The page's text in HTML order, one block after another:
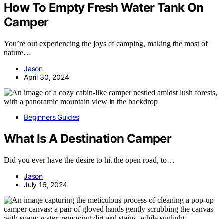
How To Empty Fresh Water Tank On
Camper
You’re out experiencing the joys of camping, making the most of
nature…
Jason
April 30, 2024
Beginners Guides
What Is A Destination Camper
Did you ever have the desire to hit the open road, to…
Jason
July 16, 2024